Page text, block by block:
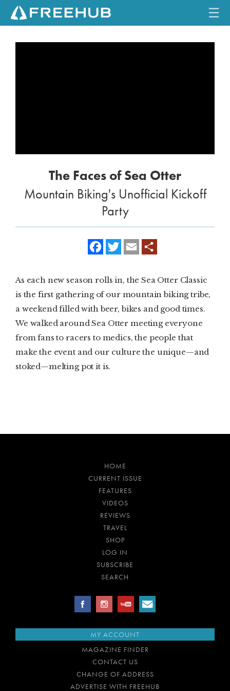
The Faces of Sea Otter
Mountain Biking's Unofficial Kickoff
Party
b
o
o
w
t
e
r
As each new season rolls in, the Sea Otter Classic
is the first gathering of our mountain biking tribe,
a weekend filled with beer, bikes and good times.
We walked around Sea Otter meeting everyone
from fans to racers to medics, the people that
make the event and our culture the unique—and
stoked—melting pot it is.
REVIEWS
TRAVEL
SHOP
LOG IN
SUBSCRIBE
PRINT
DIGITAL
NEWSLETTER
SEARCH
☰
HOME
CURRENT ISSUE
FEATURES
VIDEOS
REVIEWS
TRAVEL
SHOP
LOG IN
SUBSCRIBE
SEARCH
MY ACCOUNT
MAGAZINE FINDER
CONTACT US
CHANGE OF ADDRESS
ADVERTISE WITH FREEHUB